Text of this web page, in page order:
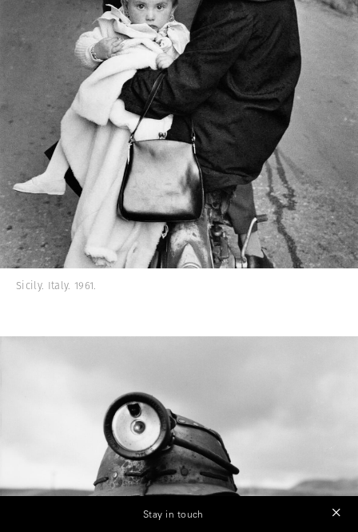
Sicily. Italy. 1961.
Stay in touch